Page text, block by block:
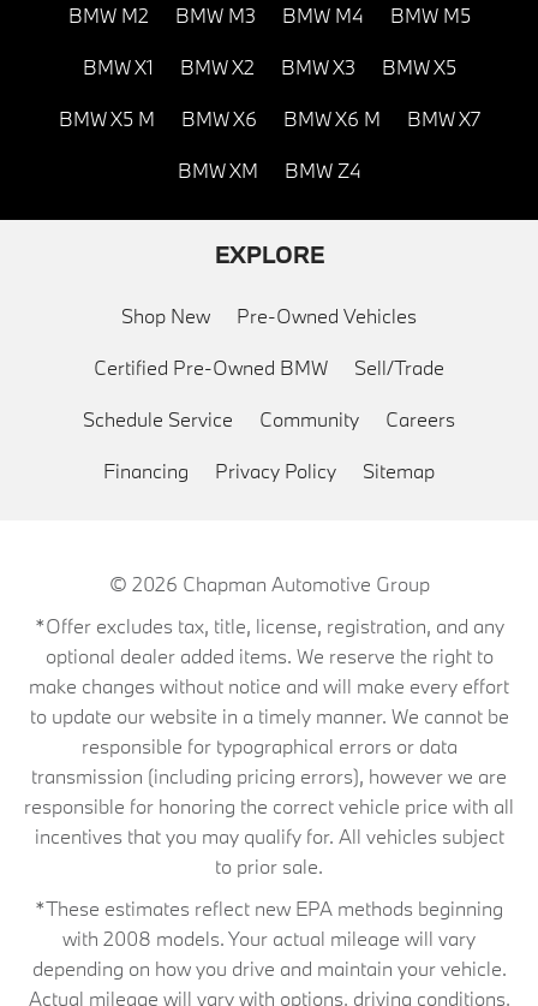
BMW M2 BMW M3 BMW M4 BMW M5
BMW X1 BMW X2 BMW X3 BMW X5
BMW X5 M BMW X6 BMW X6 M BMW X7
BMW XM BMW Z4
EXPLORE
Shop New Pre-Owned Vehicles
Certified Pre-Owned BMW Sell/Trade
Schedule Service Community Careers
Financing Privacy Policy Sitemap
© 2026 Chapman Automotive Group
*Offer excludes tax, title, license, registration, and any
optional dealer added items. We reserve the right to
make changes without notice and will make every effort
to update our website in a timely manner. We cannot be
responsible for typographical errors or data
transmission (including pricing errors), however we are
responsible for honoring the correct vehicle price with all
incentives that you may qualify for. All vehicles subject
to prior sale.
*These estimates reflect new EPA methods beginning
with 2008 models. Your actual mileage will vary
depending on how you drive and maintain your vehicle.
Actual mileage will vary with options, driving conditions,